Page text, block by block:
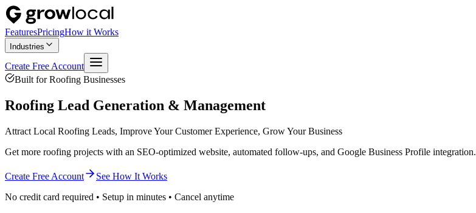
FeaturesPricingHow it Works
Industries
Create Free Account
Built forRoofing Businesses
Roofing Lead Generation & Management
Attract Local Roofing Leads, Improve Your Customer Experience, Grow Your Business
Get more roofing projects with an SEO-optimized website, automated follow-ups, and Google Business Profile integration.
Create Free Account
See How It Works
No credit card required • Setup in minutes • Cancel anytime